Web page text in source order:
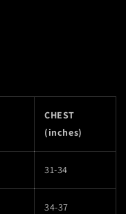
CHEST
(inches)
31-34
34-37